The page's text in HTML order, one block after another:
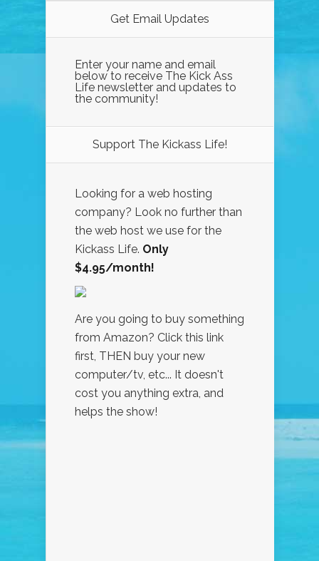
Get Email Updates
Enter your name and email
below to receive The Kick Ass
Life newsletter and updates to
the community!
Support The Kickass Life!
Looking for a web hosting
company? Look no further than
the web host we use for the
Kickass Life. Only
$4.95/month!
Are you going to buy something
from Amazon? Click this link
first, THEN buy your new
computer/tv, etc... It doesn't
cost you anything extra, and
helps the show!